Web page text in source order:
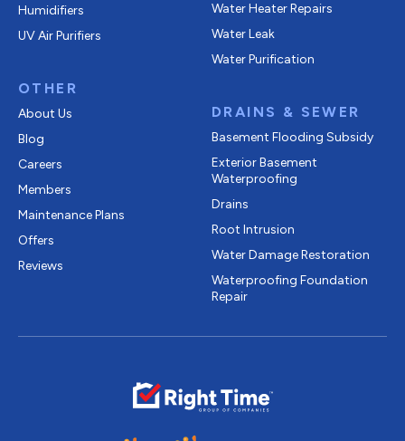
Humidifiers
UV Air Purifiers
OTHER
About Us
Blog
Careers
Members
Maintenance Plans
Offers
Reviews
Water Heater Repairs
Water Leak
Water Purification
DRAINS & SEWER
Basement Flooding Subsidy
Exterior Basement
Waterproofing
Drains
Root Intrusion
Water Damage Restoration
Waterproofing Foundation
Repair